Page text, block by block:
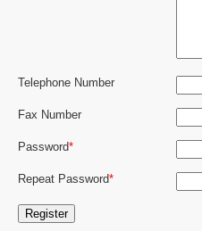
Telephone Number
Fax Number
Password*
Repeat Password*